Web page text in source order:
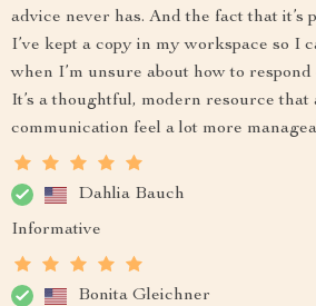
advice never has. And the fact that it’s
I’ve kept a copy in my workspace so I
when I’m unsure about how to
It’s a thoughtful, modern resource
communication feel a lot more
Dahlia Bauch
Informative
Bonita Gleichner